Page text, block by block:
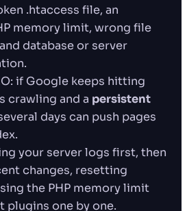
.htaccess file, an
memory limit, wrong file
database or server
if Google keeps hitting
crawling and a persistent
days can push pages
your server logs first, then
changes, resetting
the PHP memory limit
plugins one by one.